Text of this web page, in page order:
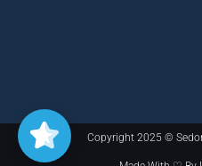
Copyright 2025 ©